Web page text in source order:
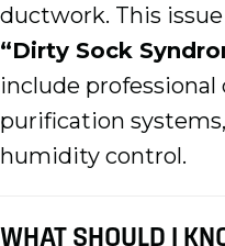
ductwork. This
“Dirty Sock
include professional
purification
humidity control.
WHAT SHOULD I